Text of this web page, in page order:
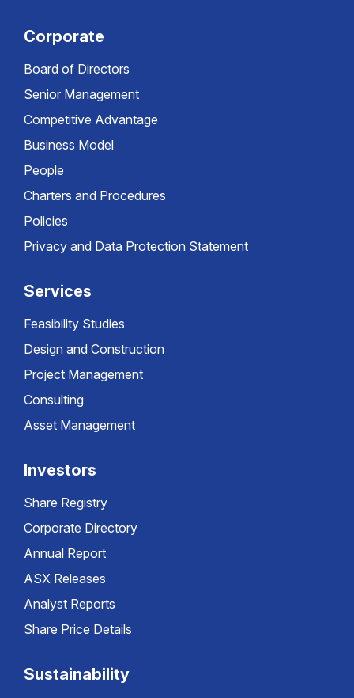
Corporate
Board of Directors
Senior Management
Competitive Advantage
Business Model
People
Charters and Procedures
Policies
Privacy and Data Protection Statement
Services
Feasibility Studies
Design and Construction
Project Management
Consulting
Asset Management
Investors
Share Registry
Corporate Directory
Annual Report
ASX Releases
Analyst Reports
Share Price Details
Sustainability